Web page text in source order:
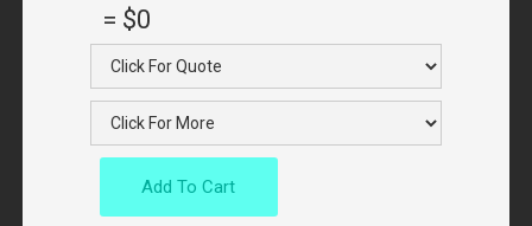
= $0
Add To Cart